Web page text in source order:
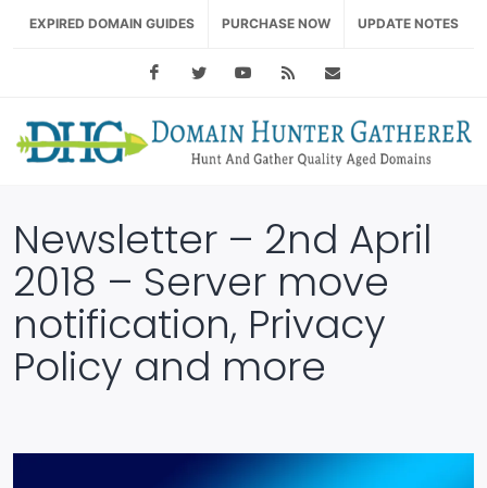
EXPIRED DOMAIN GUIDES PURCHASE NOW UPDATE NOTES
FacebookTwitter Youtube RSS Feed
Newsletter – 2nd April
2018 – Server move
notification, Privacy
Policy and more